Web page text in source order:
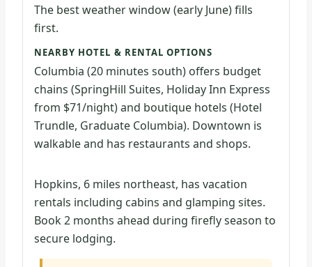
The best weather window (early June) fills
first.
NEARBY HOTEL & RENTAL OPTIONS
Columbia (20 minutes south) offers budget
chains (SpringHill Suites, Holiday Inn Express
from $71/night) and boutique hotels (Hotel
Trundle, Graduate Columbia). Downtown is
walkable and has restaurants and shops.
Hopkins, 6 miles northeast, has vacation
rentals including cabins and glamping sites.
Book 2 months ahead during firefly season to
secure lodging.